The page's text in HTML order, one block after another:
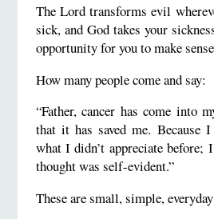
The Lord transforms evil
sick, and God takes your
opportunity for you to make
How many people come and say:
“Father, cancer has come into
that it has saved me. Because
what I didn’t appreciate before;
thought was self-evident.”
These are small, simple,